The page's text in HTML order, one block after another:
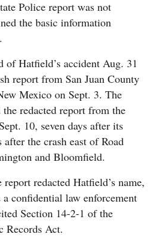
Police report was not
the basic information
of Hatfield’s accident Aug. 31
report from San Juan County
Mexico on Sept. 3. The
the redacted report from the
10, seven days after its
after the crash east of Road
and Bloomfield.
redacted Hatfield’s name,
confidential law enforcement
Section 14-2-1 of the
Records Act.